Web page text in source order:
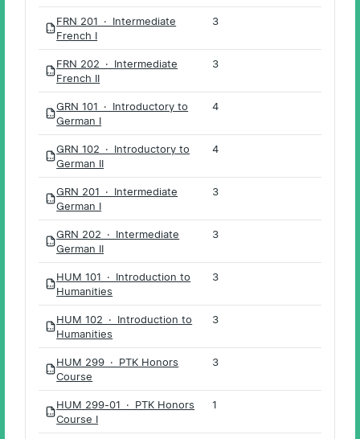
PDF
FRN 201 · Intermediate
French I
3
PDF
FRN 202 · Intermediate
French II
3
PDF
GRN 101 · Introductory to
German I
4
PDF
GRN 102 · Introductory to
German II
4
PDF
GRN 201 · Intermediate
German I
3
PDF
GRN 202 · Intermediate
German II
3
PDF
HUM 101 · Introduction to
Humanities
3
PDF
HUM 102 · Introduction to
Humanities
3
PDF
HUM 299 · PTK Honors
Course
3
PDF
HUM 299-01 · PTK Honors
Course I
1